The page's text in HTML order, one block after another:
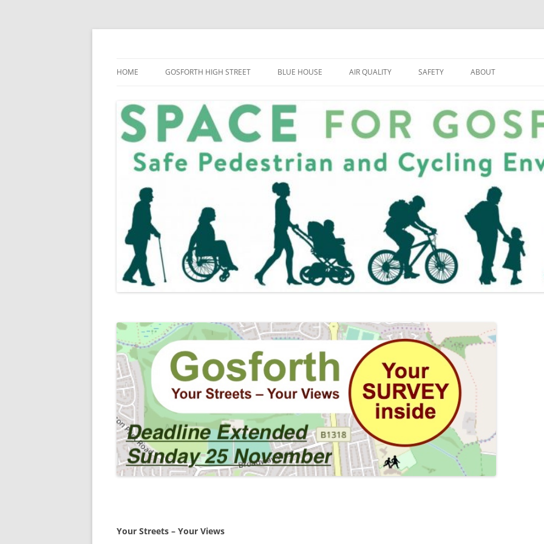
Skip
HOME GOSFORTH HIGH STREET BLUE HOUSE AIR QUALITY SAFETY ABOUT
Your Streets – Your Views